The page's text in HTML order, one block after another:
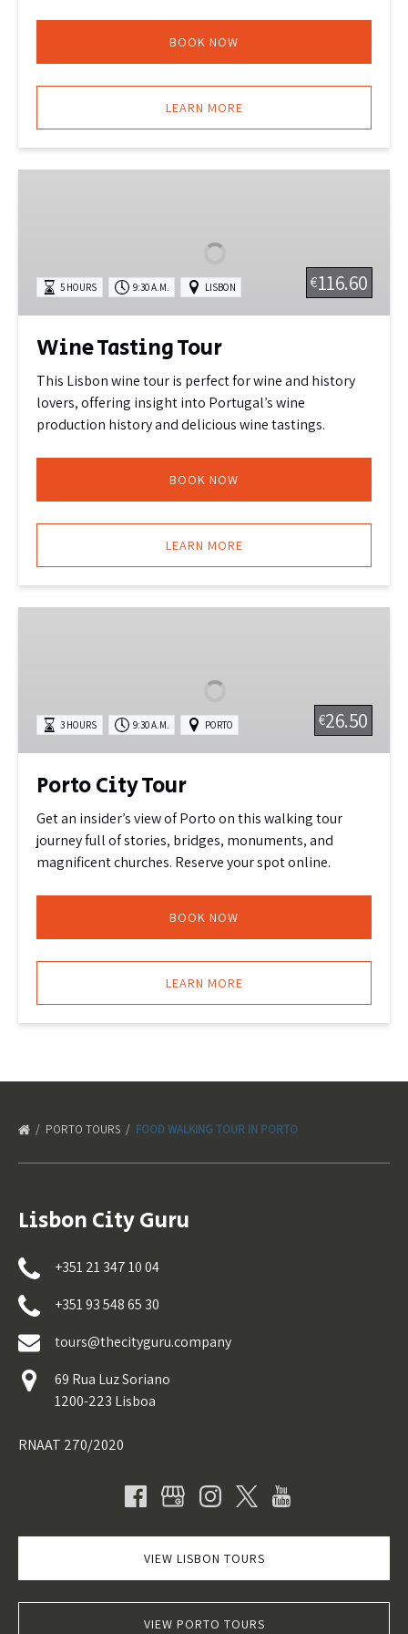
BOOK NOW
LEARN MORE
€116.60
5 HOURS 9:30 A.M. LISBON
Wine Tasting Tour
This Lisbon wine tour is perfect for wine and history
lovers, offering insight into Portugal’s wine
production history and delicious wine tastings.
BOOK NOW
LEARN MORE
€26.50
3 HOURS 9:30 A.M. PORTO
Porto City Tour
Get an insider’s view of Porto on this walking tour
journey full of stories, bridges, monuments, and
magnificent churches. Reserve your spot online.
BOOK NOW
LEARN MORE
PORTO TOURS FOOD WALKING TOUR IN PORTO
Lisbon City Guru
+351 21 347 10 04
+351 93 548 65 30
tours@thecityguru.company
69 Rua Luz Soriano
1200-223 Lisboa
RNAAT 270/2020
VIEW LISBON TOURS
VIEW PORTO TOURS